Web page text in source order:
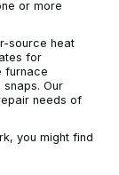
or more
source heat
for
furnace
Our
needs of
you might find